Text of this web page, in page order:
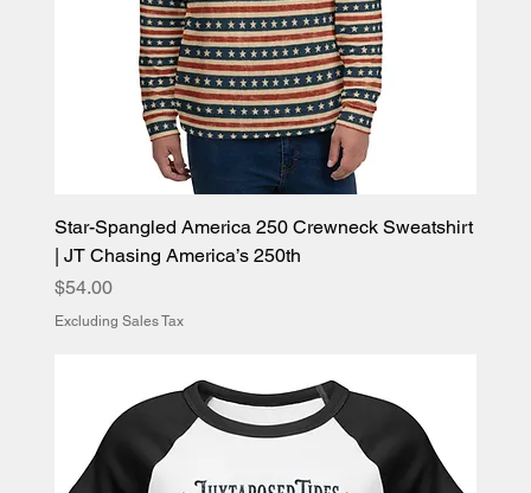
Star-Spangled America 250 Crewneck Sweatshirt
| JT Chasing America’s 250th
Price
$54.00
Excluding Sales Tax